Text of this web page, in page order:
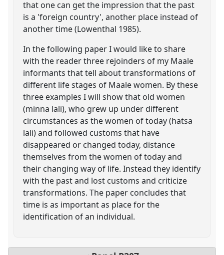
that one can get the impression that the past
is a 'foreign country', another place instead of
another time (Lowenthal 1985).
In the following paper I would like to share
with the reader three rejoinders of my Maale
informants that tell about transformations of
different life stages of Maale women. By these
three examples I will show that old women
(minna lali), who grew up under different
circumstances as the women of today (hatsa
lali) and followed customs that have
disappeared or changed today, distance
themselves from the women of today and
their changing way of life. Instead they identify
with the past and lost customs and criticize
transformations. The paper concludes that
time is as important as place for the
identification of an individual.